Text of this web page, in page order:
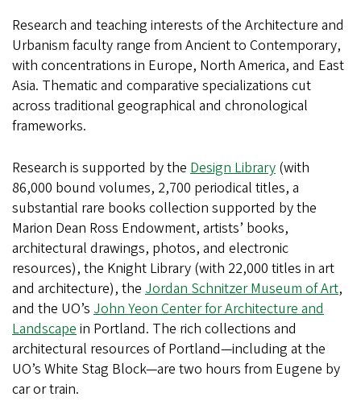
Research and teaching interests of the Architecture and
Urbanism faculty range from Ancient to Contemporary,
with concentrations in Europe, North America, and East
Asia. Thematic and comparative specializations cut
across traditional geographical and chronological
frameworks.
Research is supported by the Design Library (with
86,000 bound volumes, 2,700 periodical titles, a
substantial rare books collection supported by the
Marion Dean Ross Endowment, artists’ books,
architectural drawings, photos, and electronic
resources), the Knight Library (with 22,000 titles in art
and architecture), the Jordan Schnitzer Museum of Art,
and the UO’s John Yeon Center for Architecture and
Landscapein Portland. The rich collections and
architectural resources of Portland—including at the
UO’s White Stag Block—are two hours from Eugene by
car or train.